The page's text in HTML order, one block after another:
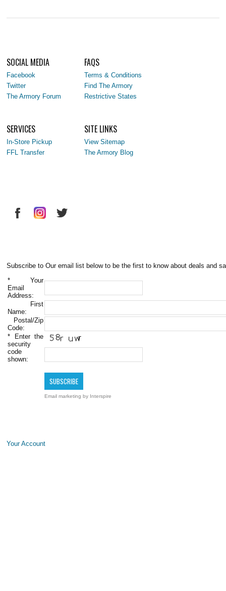
SOCIAL MEDIA
Facebook
Twitter
The Armory Forum
FAQS
Terms & Conditions
Find The Armory
Restrictive States
SERVICES
In-Store Pickup
FFL Transfer
SITE LINKS
View Sitemap
The Armory Blog
Subscribe to Our email list below to be the first to know about deals and
* Your
Email
Address:
First
Name:
Postal/Zip
Code:
* Enter the
security
code
shown:
Email marketing by Interspire
Your Account